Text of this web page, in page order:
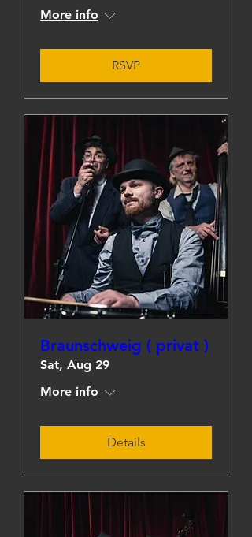
More info
RSVP
Braunschweig ( privat )
Sat, Aug 29
More info
Details